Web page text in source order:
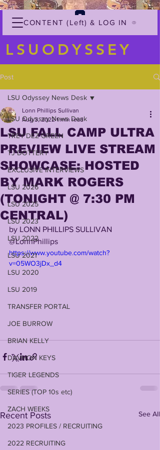
CONTENT (Left) & LOG IN
LSUODYSSEY
Post
LSU Odyssey News Desk
TREY'DEZ GREEN
TJ DOTTERY
EXCLUSIVE INTERVIEWS
LSU 2026
LSU 2025
LSU 2023
LSU 2022
LSU 2021
LSU 2020
LSU 2019
TRANSFER PORTAL
JOE BURROW
BRIAN KELLY
DAVHON KEYS
TIGER LEGENDS
SERIES (TOP 10s etc)
ZACH WEEKS
2023 PROFILES / RECRUITING
2022 RECRUITING
LSU Odyssey News Desk
LSU FALL CAMP ULTRA
PREVIEW LIVE STREAM
SHOWCASE: HOSTED
BY MARK ROGERS
(TONIGHT @ 7:30 PM
CENTRAL)
Lonn Phillips Sullivan
Aug 3, 2022 1 min read
by LONN PHILLIPS SULLIVAN
@LonnPhillips
https://www.youtube.com/watch?
v=05WO3jDx_d4
Recent Posts See All